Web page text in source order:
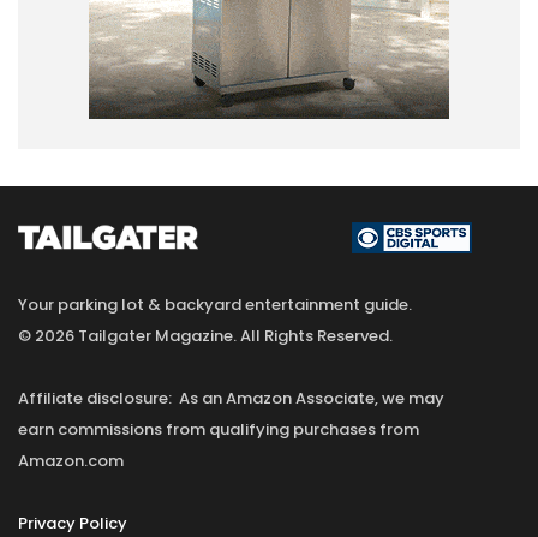
Your parking lot & backyard entertainment guide.
© 2026 Tailgater Magazine. All Rights Reserved.
Affiliate disclosure: As an Amazon Associate, we may
earn commissions from qualifying purchases from
Amazon.com
Privacy Policy